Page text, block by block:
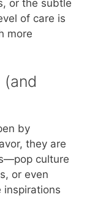
or the subtle
of care is
more
by
they are
culture
or even
inspirations